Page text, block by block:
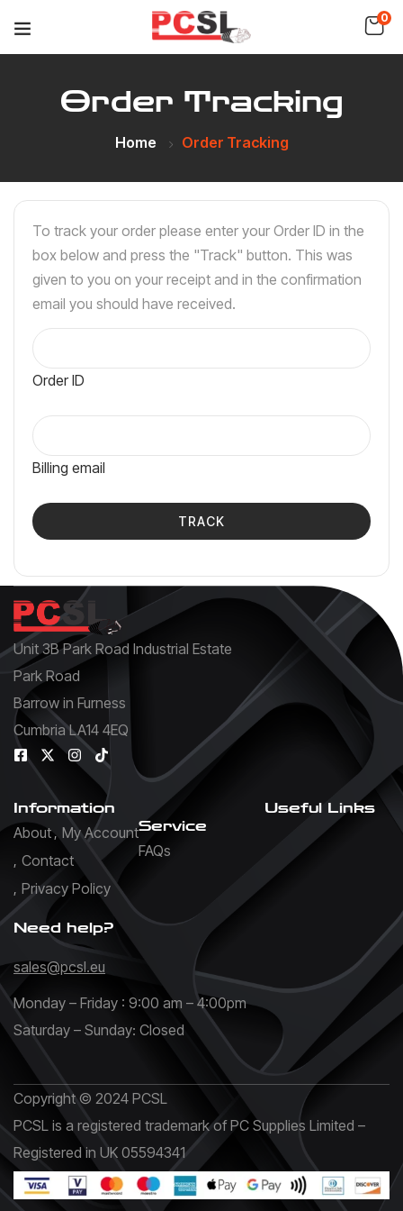
0
Order Tracking
Home Order Tracking
To track your order please enter your Order ID in the
box below and press the "Track" button. This was
given to you on your receipt and in the confirmation
email you should have received.
Order ID
Billing email
TRACK
Unit 3B Park Road Industrial Estate
Park Road
Barrow in Furness
Cumbria LA14 4EQ
Information
About My Account
Contact
Privacy Policy
Service
FAQs
Useful Links
Need help?
sales@pcsl.eu
Monday – Friday : 9:00 am – 4:00pm
Saturday – Sunday: Closed
Copyright © 2024 PCSL
PCSL is a registered trademark of PC Supplies Limited –
Registered in UK 05594341